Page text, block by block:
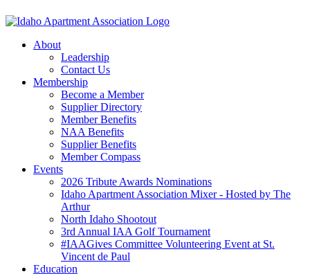
About
Leadership
Contact Us
Membership
Become a Member
Supplier Directory
Member Benefits
NAA Benefits
Supplier Benefits
Member Compass
Events
2026 Tribute Awards Nominations
Idaho Apartment Association Mixer - Hosted by The
Arthur
North Idaho Shootout
3rd Annual IAA Golf Tournament
#IAAGives Committee Volunteering Event at St.
Vincent de Paul
Education